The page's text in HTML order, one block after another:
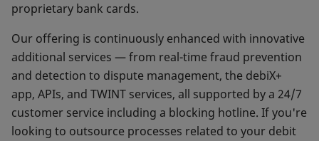
proprietary bank cards.
Our offering is continuously enhanced with innovative
additional services — from real-time fraud prevention
and detection to dispute management, the debiX+
app, APIs, and TWINT services, all supported by a 24/7
customer service including a blocking hotline. If you're
looking to outsource processes related to your debit